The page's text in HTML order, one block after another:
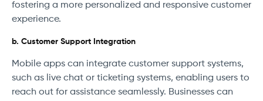
fostering a more personalized and responsive customer
experience.
b. Customer Support Integration
Mobile apps can integrate customer support systems,
such as live chat or ticketing systems, enabling users to
reach out for assistance seamlessly. Businesses can